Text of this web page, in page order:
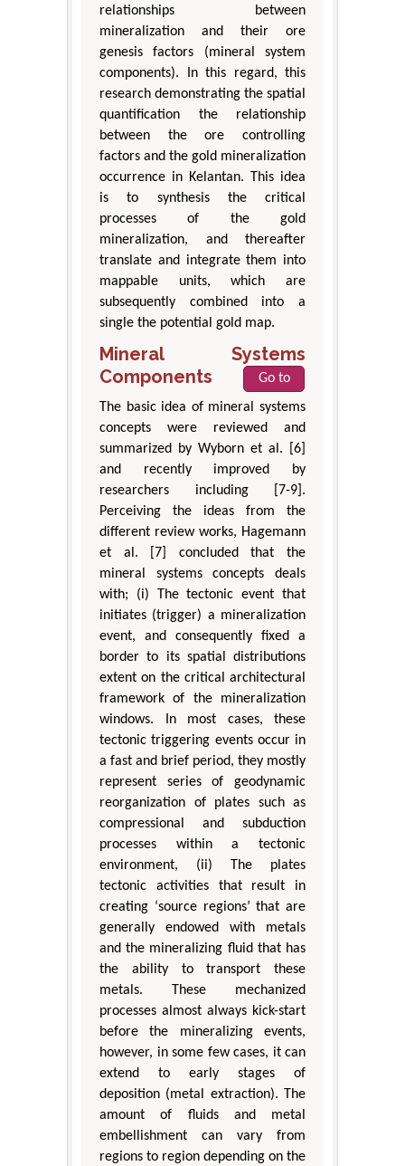
relationships between
mineralization and their ore
genesis factors (mineral system
components). In this regard, this
research demonstrating the spatial
quantification the relationship
between the ore controlling
factors and the gold mineralization
occurrence in Kelantan. This idea
is to synthesis the critical
processes of the gold
mineralization, and thereafter
translate and integrate them into
mappable units, which are
subsequently combined into a
single the potential gold map.
Mineral Systems
Components
Go to
The basic idea of mineral systems
concepts were reviewed and
summarized by Wyborn et al. [6]
and recently improved by
researchers including [7-9].
Perceiving the ideas from the
different review works, Hagemann
et al. [7] concluded that the
mineral systems concepts deals
with; (i) The tectonic event that
initiates (trigger) a mineralization
event, and consequently fixed a
border to its spatial distributions
extent on the critical architectural
framework of the mineralization
windows. In most cases, these
tectonic triggering events occur in
a fast and brief period, they mostly
represent series of geodynamic
reorganization of plates such as
compressional and subduction
processes within a tectonic
environment, (ii) The plates
tectonic activities that result in
creating ‘source regions’ that are
generally endowed with metals
and the mineralizing fluid that has
the ability to transport these
metals. These mechanized
processes almost always kick-start
before the mineralizing events,
however, in some few cases, it can
extend to early stages of
deposition (metal extraction). The
amount of fluids and metal
embellishment can vary from
regions to region depending on the